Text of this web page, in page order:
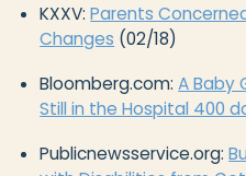
KXXV:Parents
Changes (02/18)
Bloomberg.com:A Baby
Still in the Hospital 400
Publicnewsservice.org: